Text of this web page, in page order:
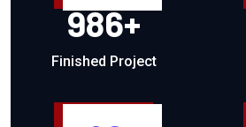
986+
Finished Project